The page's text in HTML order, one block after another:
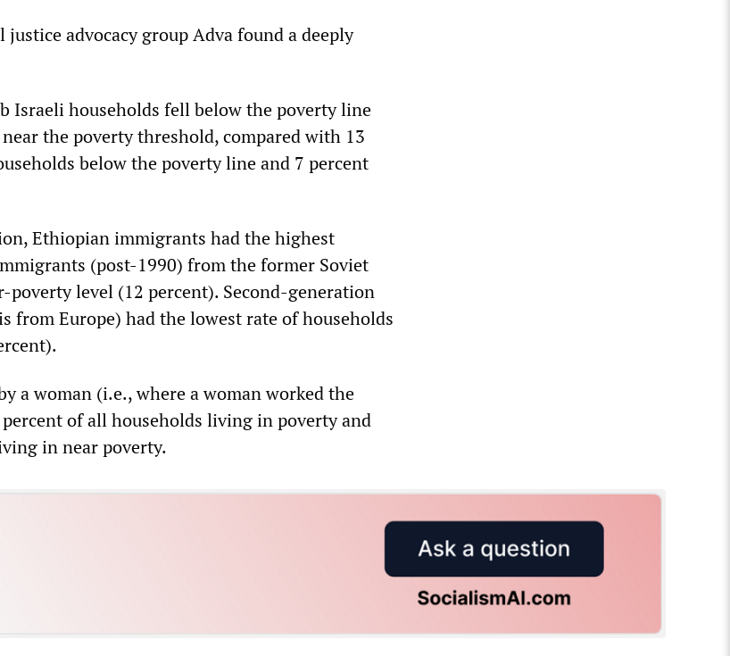
advocacy group Adva found a deeply
Israeli households fell below the poverty line
the poverty threshold, compared with 13
below the poverty line and 7 percent
Ethiopian immigrants had the highest
(post-1990) from the former Soviet
poverty level (12 percent). Second-generation
from Europe) had the lowest rate of households
a woman (i.e., where a woman worked the
of all households living in poverty and
in near poverty.